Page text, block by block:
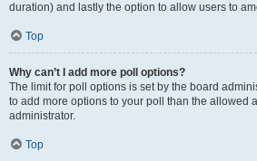
duration) and lastly the option to allow users to
Top
Why can’t I add more poll options?
The limit for poll options is set by the board
to add more options to your poll than the allowed
administrator.
Top